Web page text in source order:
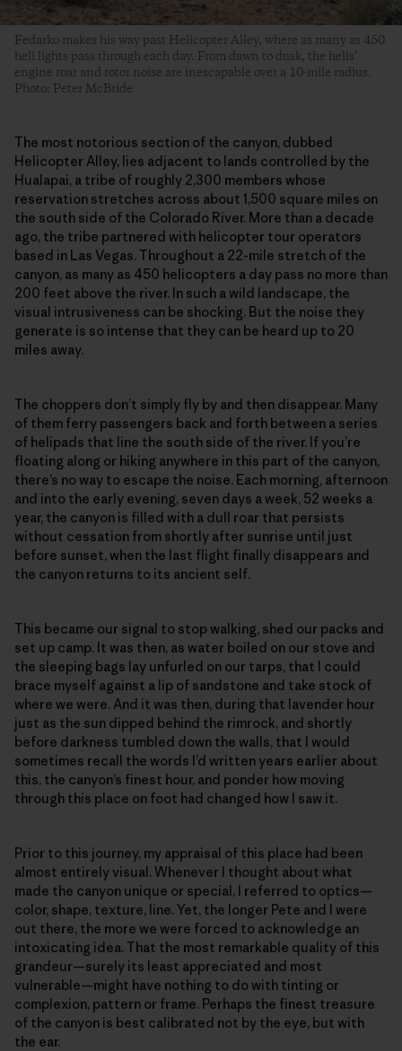
Fedarko makes his way past Helicopter Alley, where as many as 450
heli lights pass through each day. From dawn to dusk, the helis’
engine roar and rotor noise are inescapable over a 10-mile radius.
Photo: Peter McBride
The most notorious section of the canyon, dubbed
Helicopter Alley, lies adjacent to lands controlled by the
Hualapai, a tribe of roughly 2,300 members whose
reservation stretches across about 1,500 square miles on
the south side of the Colorado River. More than a decade
ago, the tribe partnered with helicopter tour operators
based in Las Vegas. Throughout a 22-mile stretch of the
canyon, as many as 450 helicopters a day pass no more than
200 feet above the river. In such a wild landscape, the
visual intrusiveness can be shocking. But the noise they
generate is so intense that they can be heard up to 20
miles away.
The choppers don’t simply fly by and then disappear. Many
of them ferry passengers back and forth between a series
of helipads that line the south side of the river. If you’re
floating along or hiking anywhere in this part of the canyon,
there’s no way to escape the noise. Each morning, afternoon
and into the early evening, seven days a week, 52 weeks a
year, the canyon is filled with a dull roar that persists
without cessation from shortly after sunrise until just
before sunset, when the last flight finally disappears and
the canyon returns to its ancient self.
This became our signal to stop walking, shed our packs and
set up camp. It was then, as water boiled on our stove and
the sleeping bags lay unfurled on our tarps, that I could
brace myself against a lip of sandstone and take stock of
where we were. And it was then, during that lavender hour
just as the sun dipped behind the rimrock, and shortly
before darkness tumbled down the walls, that I would
sometimes recall the words I’d written years earlier about
this, the canyon’s finest hour, and ponder how moving
through this place on foot had changed how I saw it.
Prior to this journey, my appraisal of this place had been
almost entirely visual. Whenever I thought about what
made the canyon unique or special, I referred to optics—
color, shape, texture, line. Yet, the longer Pete and I were
out there, the more we were forced to acknowledge an
intoxicating idea. That the most remarkable quality of this
grandeur—surely its least appreciated and most
vulnerable—might have nothing to do with tinting or
complexion, pattern or frame. Perhaps the finest treasure
of the canyon is best calibrated not by the eye, but with
the ear.